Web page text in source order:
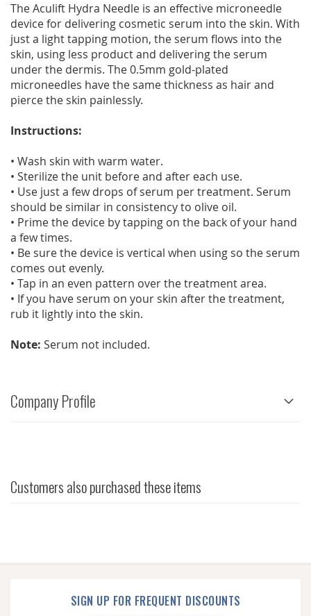
The Aculift Hydra Needle is an effective microneedle
device for delivering cosmetic serum into the skin. With
just a light tapping motion, the serum flows into the
skin, using less product and delivering the serum
under the dermis. The 0.5mm gold-plated
microneedles have the same thickness as hair and
pierce the skin painlessly.
Instructions:
• Wash skin with warm water.
• Sterilize the unit before and after each use.
• Use just a few drops of serum per treatment. Serum
should be similar in consistency to olive oil.
• Prime the device by tapping on the back of your hand
a few times.
• Be sure the device is vertical when using so the serum
comes out evenly.
• Tap in an even pattern over the treatment area.
• If you have serum on your skin after the treatment,
rub it lightly into the skin.
Note: Serum not included.
Company Profile
Customers also purchased these items
SIGN UP FOR FREQUENT DISCOUNTS